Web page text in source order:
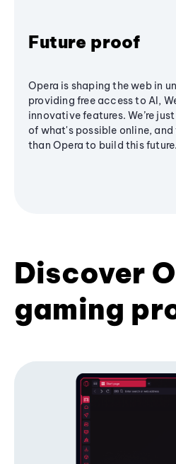
Future proof
Opera is shaping the web in
providing free access to AI,
innovative features. We’re
of what's possible online,
than Opera to build this future.
Discover
gaming